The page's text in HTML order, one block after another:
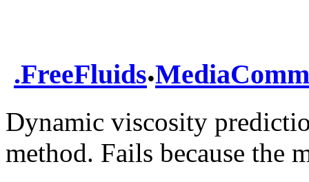
.FreeFluids.
Dynamic viscosity
method. Fails because the